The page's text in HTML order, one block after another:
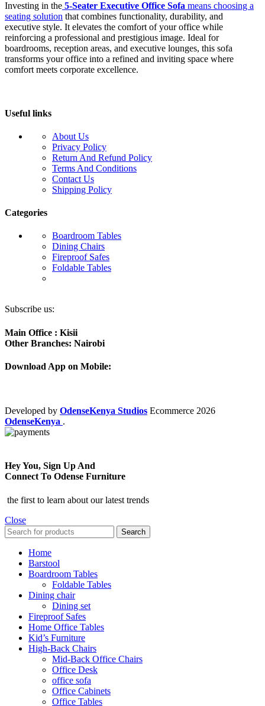
Investing in the 5-Seater Executive Office Sofa means choosing a
seating solution that combines functionality, durability, and
executive style. It elevates the comfort of your office while
reinforcing a professional and prestigious image. Ideal for
boardrooms, reception areas, and executive lounges, this sofa
transforms your office into a refined and inviting space where
comfort meets corporate excellence.
Useful links
About Us
Privacy Policy
Return And Refund Policy
Terms And Conditions
Contact Us
Shipping Policy
Categories
Boardroom Tables
Dining Chairs
Fireproof Safes
Foldable Tables
Subscribe us:
Main Office : Kisii
Other Branches: Nairobi
Download App on Mobile:
Developed by OdenseKenya Studios Ecommerce 2026
OdenseKenya .
Hey You, Sign Up And
Connect To Odense Furniture
the first to learn about our latest trends
Close
Search
Home
Barstool
Boardroom Tables
Foldable Tables
Dining chair
Dining set
Fireproof Safes
Home Office Tables
Kid’s Furniture
High-Back Chairs
Mid-Back Office Chairs
Office Desk
office sofa
Office Cabinets
Office Tables